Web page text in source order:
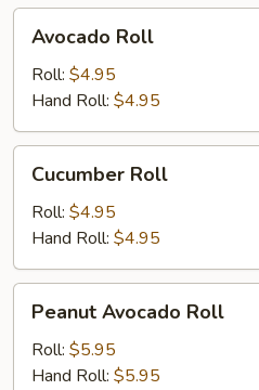
Roll
Avocado Roll
Roll: $4.95
Hand Roll: $4.95
RollCucumber Roll
Roll: $4.95
Hand Roll: $4.95
Avocado
Roll
Peanut Avocado Roll
Roll: $5.95
Hand Roll: $5.95